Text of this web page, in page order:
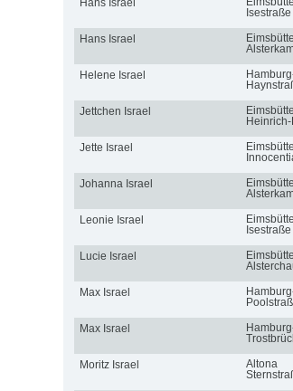
Isestraße
Hans Israel
Helene Israel
Jettchen Israel
Jette Israel
Johanna Israel
Leonie Israel
Isestraße
Lucie Israel
Max Israel
Max Israel
Moritz Israel
Altona